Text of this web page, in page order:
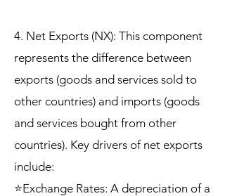
4. Net Exports (NX): This component
represents the difference between
exports (goods and services sold to
other countries) and imports (goods
and services bought from other
countries). Key drivers of net exports
include:
⭐Exchange Rates: A depreciation of a